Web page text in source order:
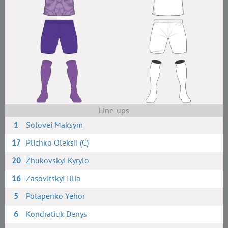
Line-ups
1
Solovei Maksym
17 Plichko Oleksii (C)
20 Zhukovskyi Kyrylo
16 Zasovitskyi Illia
5
Potapenko Yehor
6
Kondratiuk Denys